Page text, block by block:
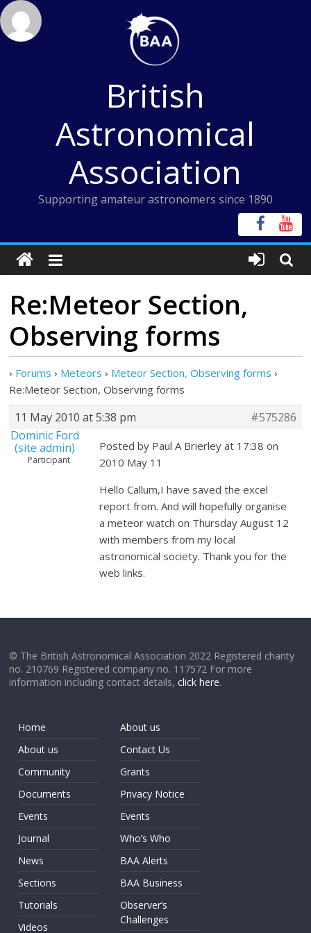
Skip
to
content
British
Astronomical
Association
Supporting amateur astronomers since 1890
Re:Meteor Section,
Observing forms
› Forums › Meteors › Meteor Section, Observing forms ›
Re:Meteor Section, Observing forms
11 May 2010 at 5:38 pm
#575286
Dominic Ford
(site admin)
Participant
Posted by Paul A Brierley at 17:38 on
2010 May 11
Hello Callum,I have saved the excel
report from. And will hopefully organise
a meteor watch on Thursday August 12
with members from my local
astronomical society. Thank you for the
web links.
© The British Astronomical Association 2022 Registered charity
no. 210769 Registered company no. 117572 For more
information including contact details,click here.
Home
About us
Community
Documents
Events
Journal
News
Sections
Tutorials
Videos
About us
Contact Us
Grants
Privacy Notice
Events
Who’s Who
BAA Alerts
BAA Business
Observer’s
Challenges